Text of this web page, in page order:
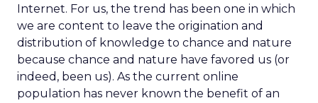
Internet. For us, the trend has been one in which
we are content to leave the origination and
distribution of knowledge to chance and nature
because chance and nature have favored us (or
indeed, been us). As the current online
population has never known the benefit of an